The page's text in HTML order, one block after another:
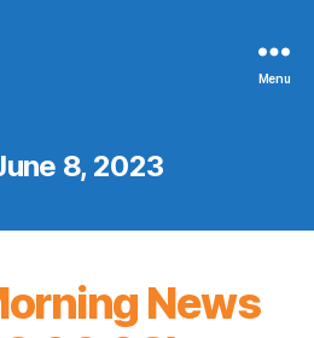
Menu
8, 2023
News